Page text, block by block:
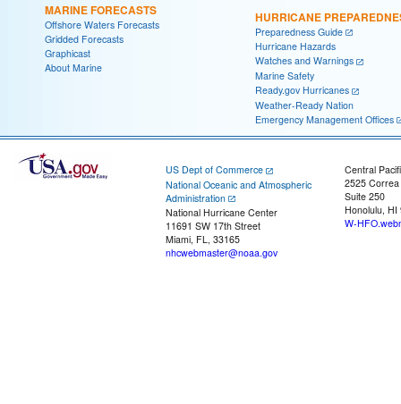
MARINE FORECASTS
Offshore Waters Forecasts
Gridded Forecasts
Graphicast
About Marine
HURRICANE
Preparedness Guide
Hurricane Hazards
Watches and Warnings
Marine Safety
Ready.gov Hurricanes
Weather-Ready Nation
Emergency Management Offices
US Dept of Commerce
National Oceanic and Atmospheric
Administration
National Hurricane Center
11691 SW 17th Street
Miami, FL, 33165
nhcwebmaster@noaa.gov
Central
2525
Suite 250
Honolulu, HI
W-